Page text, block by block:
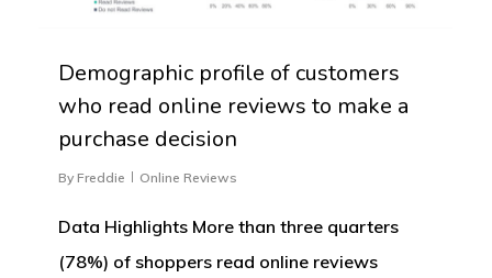
Demographic profile of customers
who read online reviews to make a
purchase decision
By Freddie Online Reviews
Data Highlights More than three quarters
(78%) of shoppers read online reviews